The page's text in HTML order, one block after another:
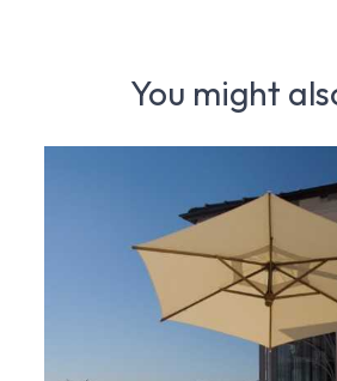
You might